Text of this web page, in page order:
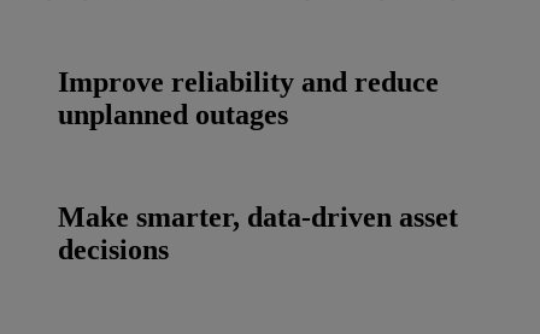
Improve reliability and reduce
unplanned outages
Make smarter, data-driven asset
decisions